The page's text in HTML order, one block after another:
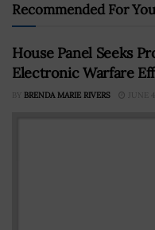
Recommended For You
House Panel Seeks
Electronic Warfare
BY BRENDA MARIE RIVERS JUNE